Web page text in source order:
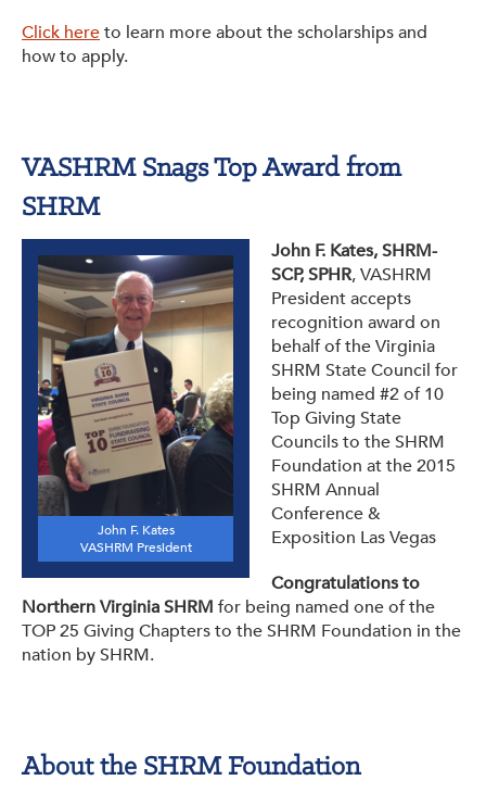
Click hereto learn more about the scholarships and
how to apply.
VASHRM Snags Top Award from
SHRM
John F. Kates
VASHRM President
John F. Kates, SHRM-
SCP, SPHR, VASHRM
President accepts
recognition award on
behalf of the Virginia
SHRM State Council for
being named #2 of 10
Top Giving State
Councils to the SHRM
Foundation at the 2015
SHRM Annual
Conference &
Exposition Las Vegas
Congratulations to
Northern Virginia SHRM for being named one of the
TOP 25 Giving Chapters to the SHRM Foundation in the
nation by SHRM.
About the SHRM Foundation